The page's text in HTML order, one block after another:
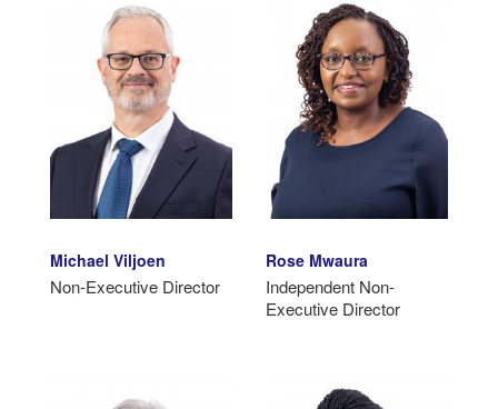
Michael Viljoen
Non-Executive Director
Rose Mwaura
Independent Non-
Executive Director